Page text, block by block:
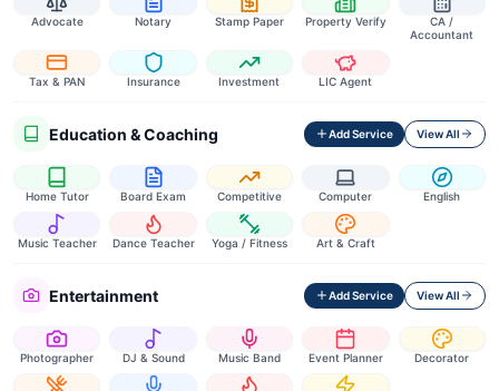
Advocate Notary Stamp Paper Property Verify
CA /
Accountant
Tax & PAN Insurance Investment LIC Agent
Education & Coaching Add Service View All
Home Tutor Board Exam Competitive Computer English
Music Teacher Dance Teacher Yoga / Fitness Art & Craft
Entertainment Add Service View All
Photographer DJ & Sound Music Band Event Planner Decorator